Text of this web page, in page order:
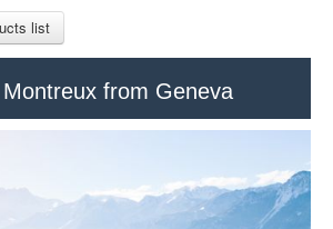
list
from Geneva